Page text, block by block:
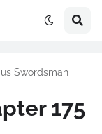
Swordsman
175